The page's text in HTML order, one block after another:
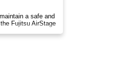
a safe and
Fujitsu AirStage